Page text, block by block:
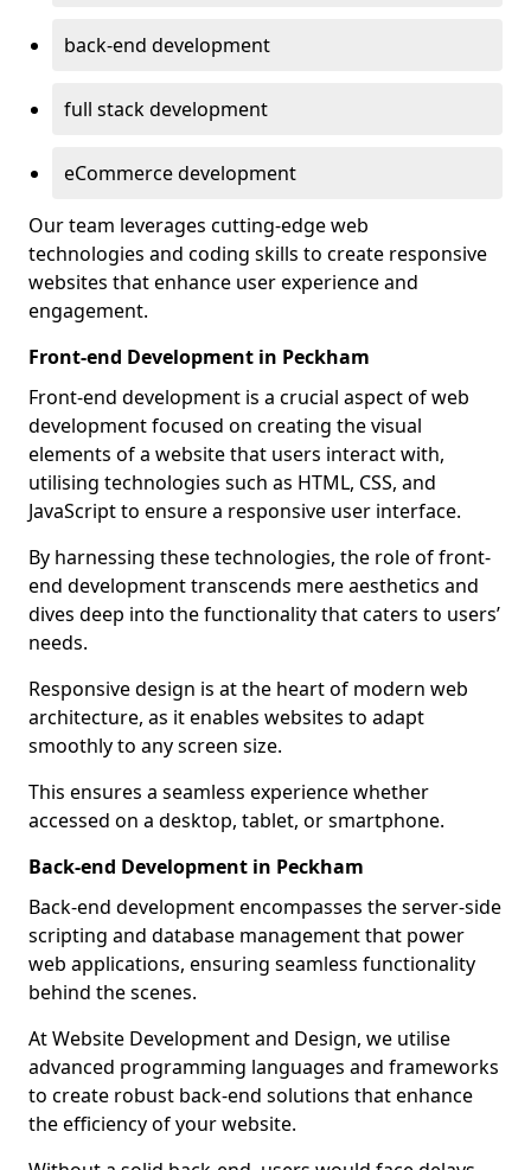
back-end development
full stack development
eCommerce development
Our team leverages cutting-edge web
technologies and coding skills to create responsive
websites that enhance user experience and
engagement.
Front-end Development in Peckham
Front-end development is a crucial aspect of web
development focused on creating the visual
elements of a website that users interact with,
utilising technologies such as HTML, CSS, and
JavaScript to ensure a responsive user interface.
By harnessing these technologies, the role of front-
end development transcends mere aesthetics and
dives deep into the functionality that caters to users’
needs.
Responsive design is at the heart of modern web
architecture, as it enables websites to adapt
smoothly to any screen size.
This ensures a seamless experience whether
accessed on a desktop, tablet, or smartphone.
Back-end Development in Peckham
Back-end development encompasses the server-side
scripting and database management that power
web applications, ensuring seamless functionality
behind the scenes.
At Website Development and Design, we utilise
advanced programming languages and frameworks
to create robust back-end solutions that enhance
the efficiency of your website.